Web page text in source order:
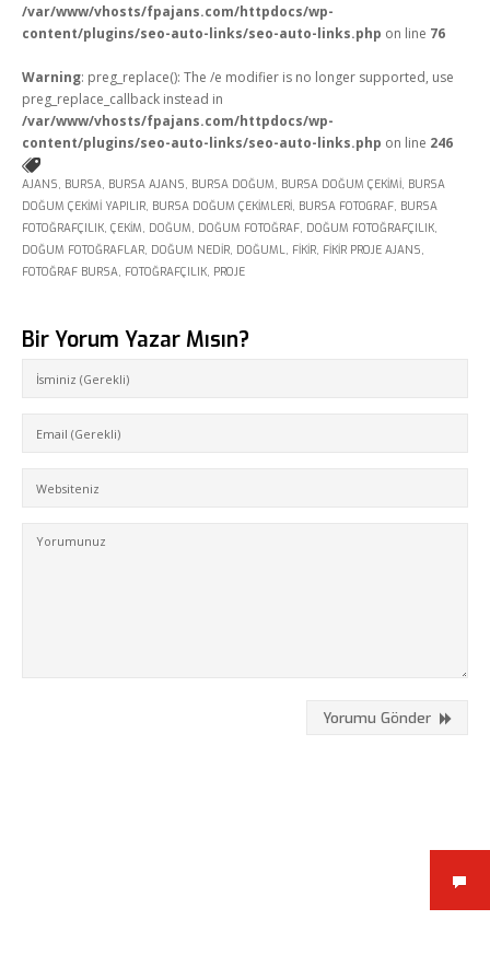
Fikir Proje Blogluyor
Müşteri Paneli
Bize Ulaşın
Kükürtlü Mh. Çekirge Cd. No:124
Bursa/Turkey, Osmangazi
/var/www/vhosts/fpajans.com/httpdocs/wp-
content/plugins/seo-auto-links/seo-auto-links.php on line 76
Warning: preg_replace(): The /e modifier is no longer supported, use
preg_replace_callback instead in
/var/www/vhosts/fpajans.com/httpdocs/wp-
content/plugins/seo-auto-links/seo-auto-links.php on line 246
AJANS, BURSA, BURSA AJANS, BURSA DOĞUM, BURSA DOĞUM ÇEKIMI, BURSA
DOĞUM ÇEKIMI YAPILIR, BURSA DOĞUM ÇEKIMLERI, BURSA FOTOGRAF, BURSA
FOTOĞRAFÇILIK, ÇEKIM, DOĞUM, DOĞUM FOTOĞRAF, DOĞUM FOTOĞRAFÇILIK,
DOĞUM FOTOĞRAFLAR, DOĞUM NEDIR, DOĞUML, FIKIR, FIKIR PROJE AJANS,
FOTOĞRAF BURSA, FOTOĞRAFÇILIK, PROJE
Bir Yorum Yazar Mısın?
Yorumu Gönder